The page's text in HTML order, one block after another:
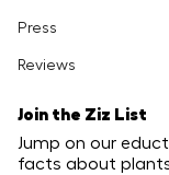
Press
Reviews
Join the Ziz List
Jump on our
facts about